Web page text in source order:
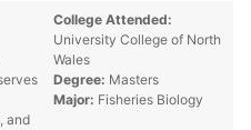
and
College Attended:
University College of North
Wales
Degree: Masters
Major: Fisheries Biology